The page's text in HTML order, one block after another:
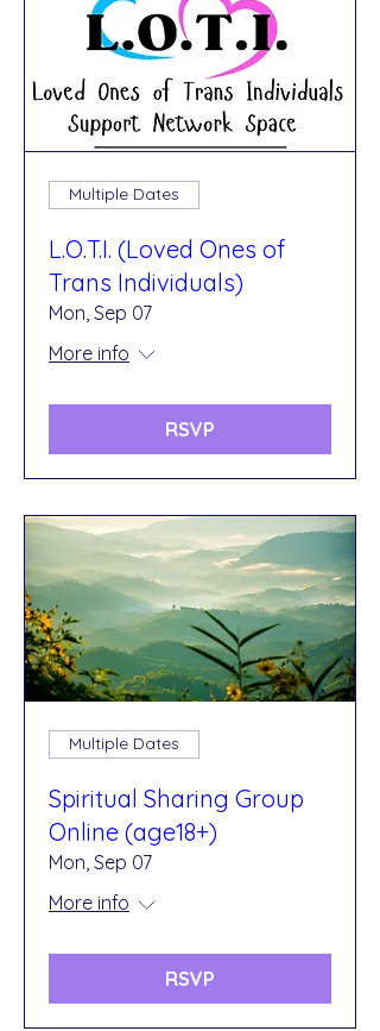
Multiple Dates
L.O.T.I. (Loved Ones of
Trans Individuals)
Mon, Sep 07
More info
RSVP
Multiple Dates
Spiritual Sharing Group
Online (age18+)
Mon, Sep 07
More info
RSVP